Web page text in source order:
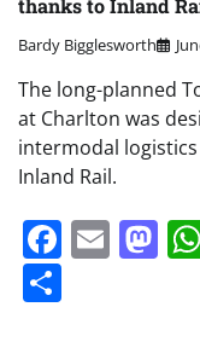
Bardy Bigglesworth
The long-planned
at Charlton was
intermodal
Inland Rail.